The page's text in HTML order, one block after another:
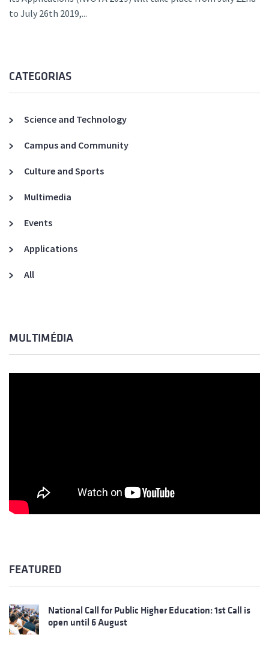
to July 26th 2019,...
CATEGORIAS
Science and Technology
Campus and Community
Culture and Sports
Multimedia
Events
Applications
All
MULTIMÉDIA
FEATURED
National Call for Public Higher Education: 1st Call is
open until 6 August